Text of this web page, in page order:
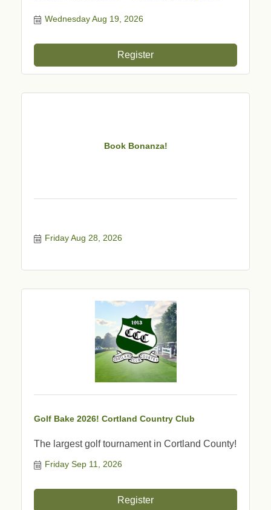
Wednesday Aug 19, 2026
Register
Book Bonanza!
Friday Aug 28, 2026
Golf Bake 2026! Cortland Country Club
The largest golf tournament in Cortland County!
Friday Sep 11, 2026
Register